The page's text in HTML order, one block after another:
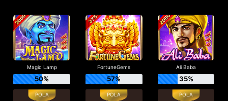
Magic Lamp
50%
FortuneGems
57%
Ali Baba
35%